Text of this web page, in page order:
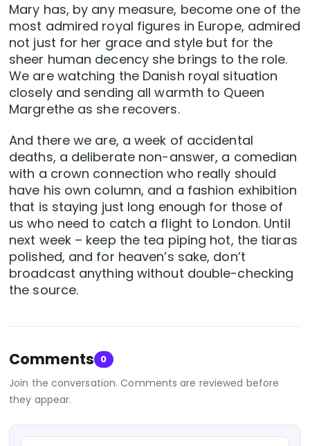
Mary has, by any measure, become one of the
most admired royal figures in Europe, admired
not just for her grace and style but for the
sheer human decency she brings to the role.
We are watching the Danish royal situation
closely and sending all warmth to Queen
Margrethe as she recovers.
And there we are, a week of accidental
deaths, a deliberate non-answer, a comedian
with a crown connection who really should
have his own column, and a fashion exhibition
that is staying just long enough for those of
us who need to catch a flight to London. Until
next week – keep the tea piping hot, the tiaras
polished, and for heaven’s sake, don’t
broadcast anything without double-checking
the source.
Comments 0
Join the conversation. Comments are reviewed before
they appear.